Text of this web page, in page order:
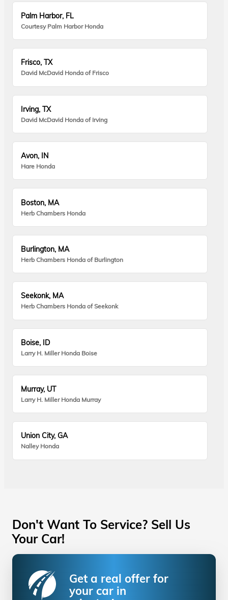
Palm Harbor, FL
Courtesy Palm Harbor Honda
Frisco, TX
David McDavid Honda of Frisco
Irving, TX
David McDavid Honda of Irving
Avon, IN
Hare Honda
Boston, MA
Herb Chambers Honda
Burlington, MA
Herb Chambers Honda of Burlington
Seekonk, MA
Herb Chambers Honda of Seekonk
Boise, ID
Larry H. Miller Honda Boise
Murray, UT
Larry H. Miller Honda Murray
Union City, GA
Nalley Honda
Don't Want To Service? Sell Us
Your Car!
Get a real offer for
your car in